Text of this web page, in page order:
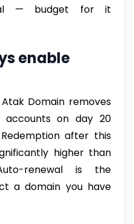
— budget for it
enable
Domain removes
accounts on day 20
after this
higher than
renewal is the
a domain you have